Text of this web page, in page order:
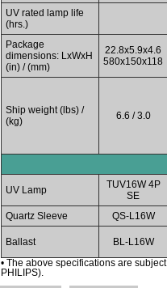
UV rated lamp life
(hrs.)
Package
dimensions: LxWxH
(in) / (mm)
22.8x5.9x4.6
580x150x118
Ship weight (lbs) /
(kg)
6.6 / 3.0
UV Lamp
TUV16W 4P
SE
Quartz Sleeve
QS-L16W
Ballast
BL-L16W
• The above specifications are
PHILIPS).